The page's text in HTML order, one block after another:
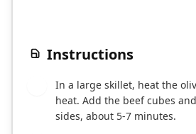
Instructions
In a large skillet, heat the
heat. Add the beef cubes
sides, about 5-7 minutes.